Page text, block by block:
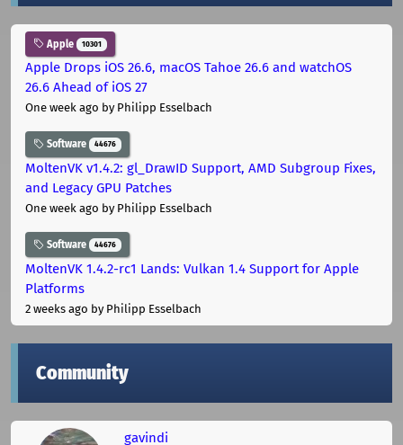
Apple 10301
Apple Drops iOS 26.6, macOS Tahoe 26.6 and watchOS
26.6 Ahead of iOS 27
One week ago by Philipp Esselbach
Software 44676
MoltenVK v1.4.2: gl_DrawID Support, AMD Subgroup Fixes,
and Legacy GPU Patches
One week ago by Philipp Esselbach
Software 44676
MoltenVK 1.4.2-rc1 Lands: Vulkan 1.4 Support for Apple
Platforms
2 weeks ago by Philipp Esselbach
Community
gavindi